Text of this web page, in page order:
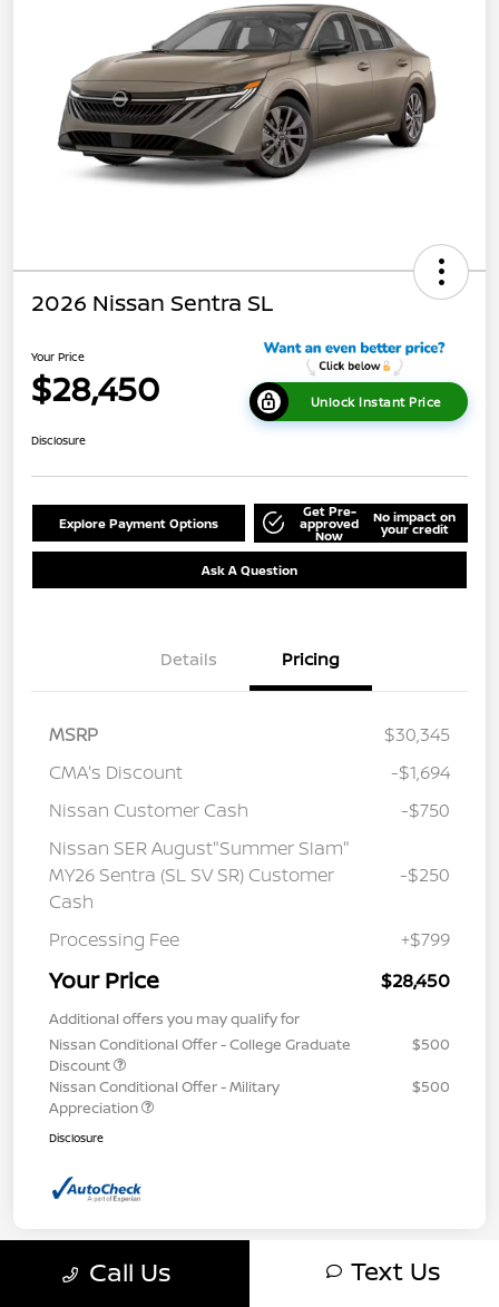
2026 Nissan Sentra SL
Your Price
$28,450 Unlock Instant Price
Disclosure
Explore Payment Options
Get Pre-
approved
Now
No impact on
your credit
Ask A Question
Details Pricing
MSRP
$30,345
CMA's Discount
-$1,694
Nissan Customer Cash
-$750
Nissan SER August"Summer Slam"
MY26 Sentra (SL SV SR) Customer
Cash
-$250
Processing Fee +$799
Your Price $28,450
Additional offers you may qualify for
Nissan Conditional Offer - College Graduate
Discount
$500
Nissan Conditional Offer - Military
Appreciation
$500
Disclosure
Call Us Text Us